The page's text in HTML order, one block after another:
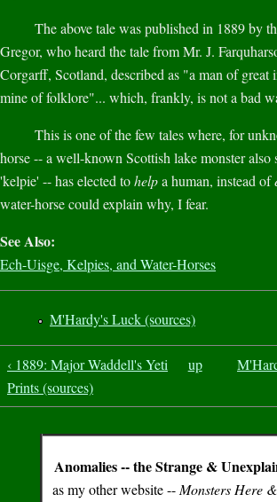
The above tale was published in 1889 by
Gregor, who heard the tale from Mr. J.
Corgarff, Scotland, described as "a man of great
mine of folklore"... which, frankly, is not a bad
This is one of the few tales where, for
horse -- a well-known Scottish lake monster also
'kelpie' -- has elected tohelpa human, instead of
water-horse could explain why, I fear.
See Also:
Ech-Uisge, Kelpies, and Water-Horses
M'Hardy's Luck (sources)
‹ 1889: Major Waddell's Yeti
Prints (sources)
up
Anomalies -- the Strange &
as my other website --Monsters Here